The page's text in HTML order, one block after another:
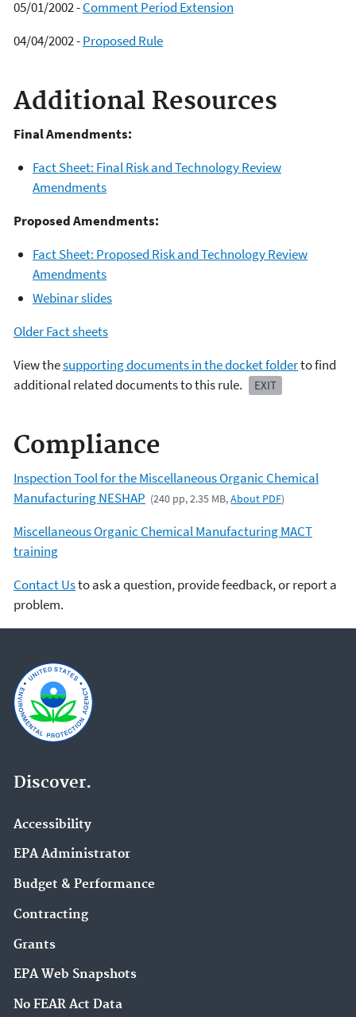
05/01/2002 -Comment Period Extension
04/04/2002 -Proposed Rule
Additional Resources
Final Amendments:
Fact Sheet: Final Risk and Technology Review
Amendments
Proposed Amendments:
Fact Sheet: Proposed Risk and Technology Review
Amendments
Webinar slides
Older Fact sheets
View thesupporting documents in the docket folderto find
additional related documents to this rule.
EXIT
Compliance
Inspection Tool for the Miscellaneous Organic Chemical
Manufacturing NESHAP (240 pp, 2.35 MB,About PDF)
Miscellaneous Organic Chemical Manufacturing MACT
training
Contact Usto ask a question, provide feedback, or report a
problem.
Discover.
Accessibility
EPA Administrator
Budget & Performance
Contracting
Grants
EPA Web Snapshots
No FEAR Act Data